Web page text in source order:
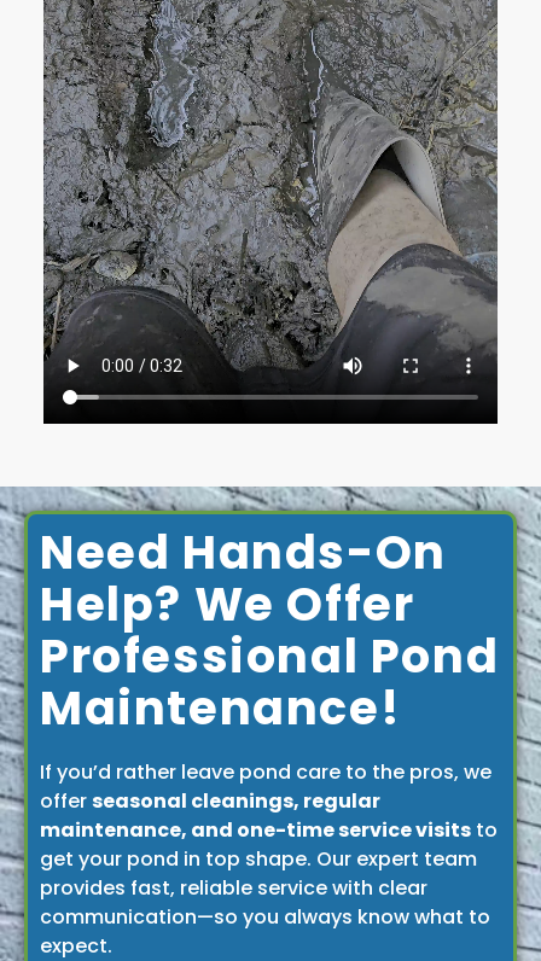
Need Hands-On
Help? We Offer
Professional Pond
Maintenance!
If you’d rather leave pond care to the pros, we
offerseasonal cleanings, regular
maintenance, and one-time service visits to
get your pond in top shape. Our expert team
provides fast, reliable service with clear
communication—so you always know what to
expect.